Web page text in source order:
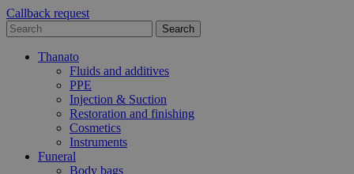
Callback request
Thanato
Fluids and additives
PPE
Injection & Suction
Restoration and finishing
Cosmetics
Instruments
Funeral
Body bags